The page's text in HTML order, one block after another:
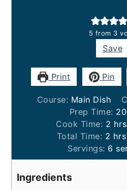
5 from 3
Save
Print Pin
Course: Main Dish
Prep Time: 20
Cook Time: 2 hrs
Total Time: 2 hrs
Servings: 6
Ingredients